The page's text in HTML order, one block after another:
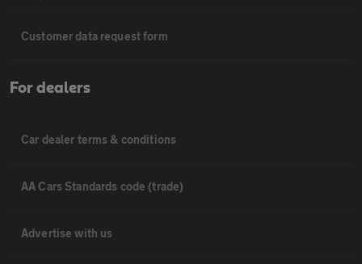
Customer data request form
For dealers
Car dealer terms & conditions
AA Cars Standards code (trade)
Advertise with us